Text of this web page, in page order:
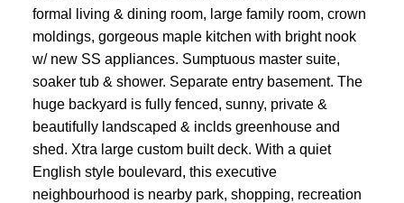
formal living & dining room, large family room, crown
moldings, gorgeous maple kitchen with bright nook
w/ new SS appliances. Sumptuous master suite,
soaker tub & shower. Separate entry basement. The
huge backyard is fully fenced, sunny, private &
beautifully landscaped & inclds greenhouse and
shed. Xtra large custom built deck. With a quiet
English style boulevard, this executive
neighbourhood is nearby park, shopping, recreation